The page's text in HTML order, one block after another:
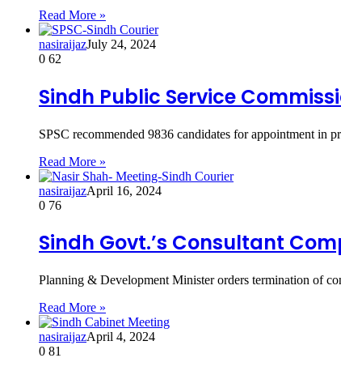
Read More »
nasiraijazJuly 24, 2024
0 62
Sindh Public Service
SPSC recommended 9836 candidates for appointment
Read More »
nasiraijazApril 16, 2024
0 76
Sindh Govt.’s Consultant
Planning & Development Minister orders termination of
Read More »
nasiraijazApril 4, 2024
0 81